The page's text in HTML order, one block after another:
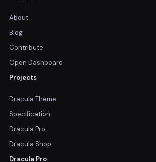
About
Blog
Contribute
Open Dashboard
Projects
Dracula Theme
Specification
Dracula Pro
Dracula Shop
Dracula Pro